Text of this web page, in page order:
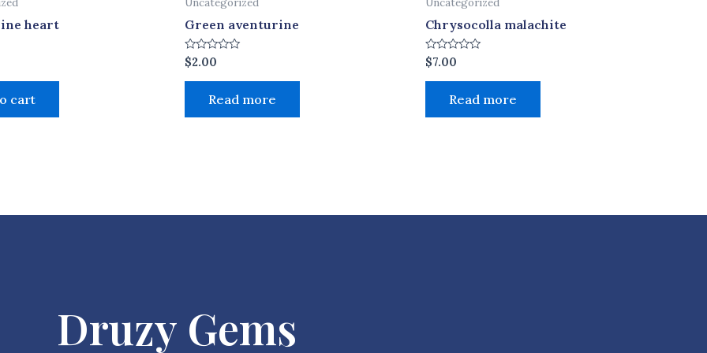
heart
cart
Green aventurine
Rated
0
out
$2.00
Read more
Chrysocolla malachite
Rated
0
out
$7.00
Read more
Druzy Gems